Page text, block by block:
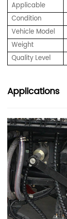
Applicable
Condition
Vehicle Model
Weight
Quality Level
Applications